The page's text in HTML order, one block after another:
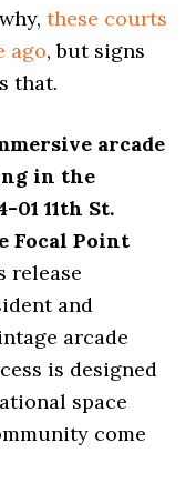
these courts
ago, but signs
that.
arcade
in the
11th St.
Focal Point
release
and
arcade
is designed
space
come